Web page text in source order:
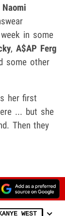
Naomi
in some
, A$AP Ferg
some other
her first
... but she
Then they
WEST